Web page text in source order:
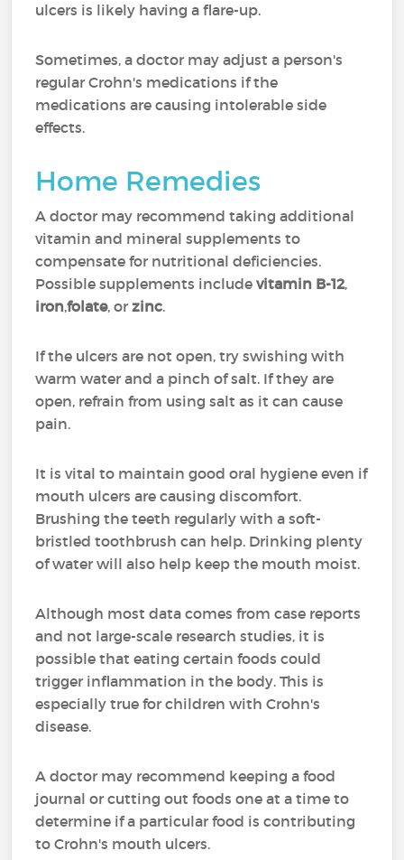
ulcers is likely having a flare-up.
Sometimes, a doctor may adjust a person's
regular Crohn's medications if the
medications are causing intolerable side
effects.
Home Remedies
A doctor may recommend taking additional
vitamin and mineral supplements to
compensate for nutritional deficiencies.
Possible supplements includevitamin B-12,
iron,folate, orzinc.
If the ulcers are not open, try swishing with
warm water and a pinch of salt. If they are
open, refrain from using salt as it can cause
pain.
It is vital to maintain good oral hygiene even if
mouth ulcers are causing discomfort.
Brushing the teeth regularly with a soft-
bristled toothbrush can help. Drinking plenty
of water will also help keep the mouth moist.
Although most data comes from case reports
and not large-scale research studies, it is
possible that eating certain foods could
trigger inflammation in the body. This is
especially true for children with Crohn's
disease.
A doctor may recommend keeping a food
journal or cutting out foods one at a time to
determine if a particular food is contributing
to Crohn's mouth ulcers.